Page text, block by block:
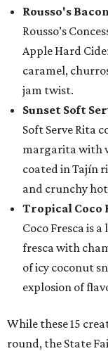
Rousso's
Rousso’s
Apple Hard
caramel,
jam twist.
Sunset Soft
Soft Serve Rita
margarita with
coated in Tajín
and crunchy
Tropical Coco
Coco Fresca is
fresca with
of icy coconut
explosion of
While these 15
round, the State